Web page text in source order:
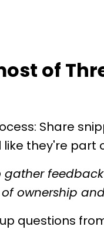
of
Share
they're part
gather
ownership
questions